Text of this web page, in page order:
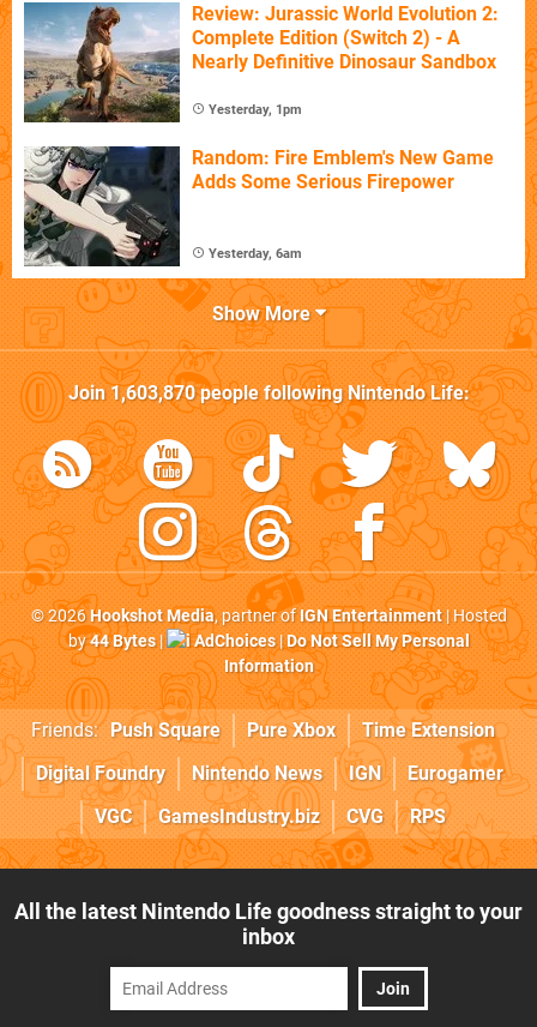
Review: Jurassic World Evolution 2:
Complete Edition (Switch 2) - A
Nearly Definitive Dinosaur Sandbox
Yesterday, 1pm
Random: Fire Emblem's New Game
Adds Some Serious Firepower
Yesterday, 6am
Show More
Join1,603,870people followingNintendo Life:
© 2026Hookshot Media, partner ofIGN Entertainment| Hosted
by44 Bytes| AdChoices|Do Not Sell My Personal
Information
Friends: Push Square Pure Xbox
Time Extension
Digital Foundry
Nintendo News IGN
Eurogamer
VGC
GamesIndustry.biz CVG RPS
All the latest Nintendo Life goodness straight to your
inbox